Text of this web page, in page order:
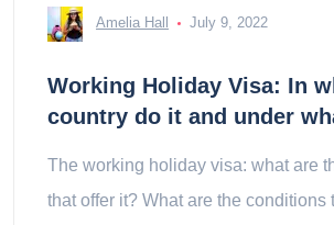
Amelia Hall July 9, 2022
Working Holiday Visa: In
country do it and under
The working holiday visa: what are
that offer it? What are the conditions